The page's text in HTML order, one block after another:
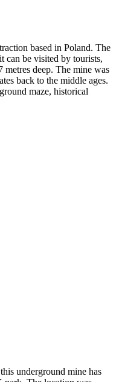
based in Poland. The
can be visited by tourists,
metres deep. The mine was
back to the middle ages.
maze, historical
underground mine has